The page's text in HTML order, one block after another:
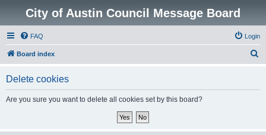
City of Austin Council Message Board
FAQ Login
Board index
Delete cookies
Are you sure you want to delete all cookies set by this board?